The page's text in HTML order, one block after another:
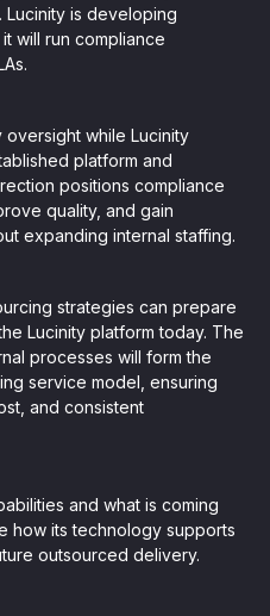
is developing
will run compliance
while Lucinity
platform and
positions compliance
quality, and gain
expanding internal staffing.
strategies can prepare
Lucinity platform today. The
processes will form the
service model, ensuring
and consistent
and what is coming
how its technology supports
outsourced delivery.